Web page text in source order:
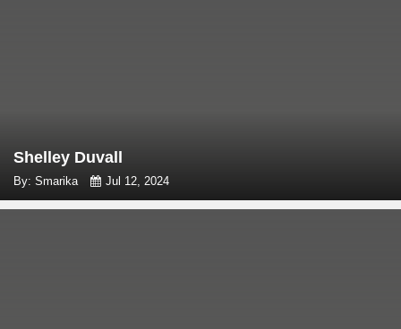
Shelley Duvall
By: Smarika Jul 12, 2024